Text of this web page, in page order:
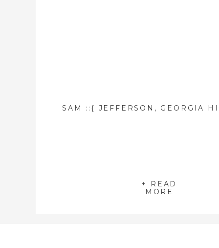
+ READ
MORE